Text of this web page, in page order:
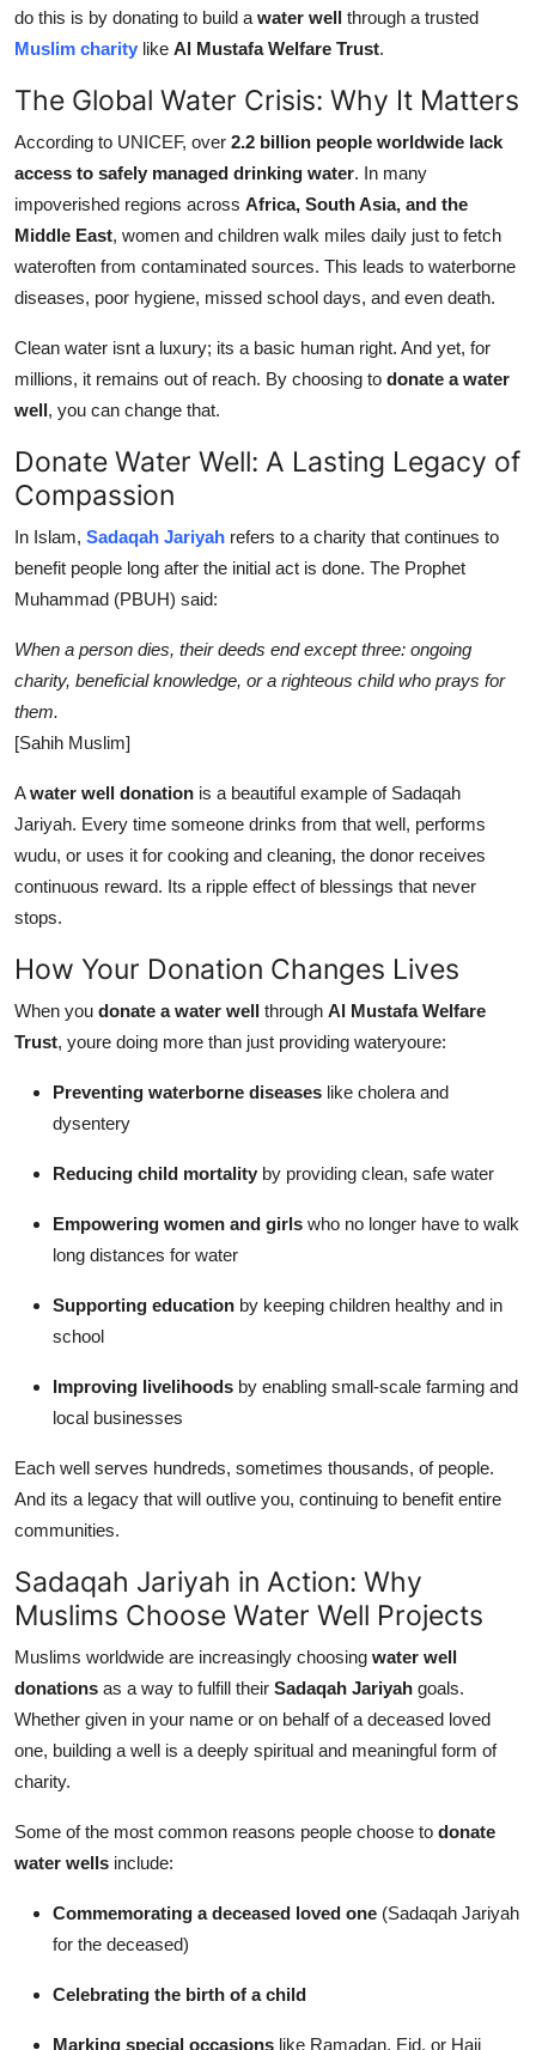
Top 10
do this is by donating to build a water well through a trusted
Muslim charity like Al Mustafa Welfare Trust.
The Global Water Crisis: Why It Matters
According to UNICEF, over 2.2 billion people worldwide lack
access to safely managed drinking water. In many
impoverished regions across Africa, South Asia, and the
Middle East, women and children walk miles daily just to fetch
wateroften from contaminated sources. This leads to waterborne
diseases, poor hygiene, missed school days, and even death.
Clean water isnt a luxury; its a basic human right. And yet, for
millions, it remains out of reach. By choosing to donate a water
well, you can change that.
Donate Water Well: A Lasting Legacy of
Compassion
In Islam, Sadaqah Jariyah refers to a charity that continues to
benefit people long after the initial act is done. The Prophet
Muhammad (PBUH) said:
When a person dies, their deeds end except three: ongoing
charity, beneficial knowledge, or a righteous child who prays for
them.
[Sahih Muslim]
Awater well donation is a beautiful example of Sadaqah
Jariyah. Every time someone drinks from that well, performs
wudu, or uses it for cooking and cleaning, the donor receives
continuous reward. Its a ripple effect of blessings that never
stops.
How Your Donation Changes Lives
When you donate a water well through Al Mustafa Welfare
Trust, youre doing more than just providing wateryoure:
Preventing waterborne diseases like cholera and
dysentery
Reducing child mortality by providing clean, safe water
Empowering women and girls who no longer have to walk
long distances for water
Supporting education by keeping children healthy and in
school
Improving livelihoods by enabling small-scale farming and
local businesses
Each well serves hundreds, sometimes thousands, of people.
And its a legacy that will outlive you, continuing to benefit entire
communities.
Sadaqah Jariyah in Action: Why
Muslims Choose Water Well Projects
Muslims worldwide are increasingly choosing water well
donations as a way to fulfill their Sadaqah Jariyah goals.
Whether given in your name or on behalf of a deceased loved
one, building a well is a deeply spiritual and meaningful form of
charity.
Some of the most common reasons people choose to donate
water wells include:
Commemorating a deceased loved one (Sadaqah Jariyah
for the deceased)
Celebrating the birth of a child
Marking special occasions like Ramadan, Eid, or Hajj